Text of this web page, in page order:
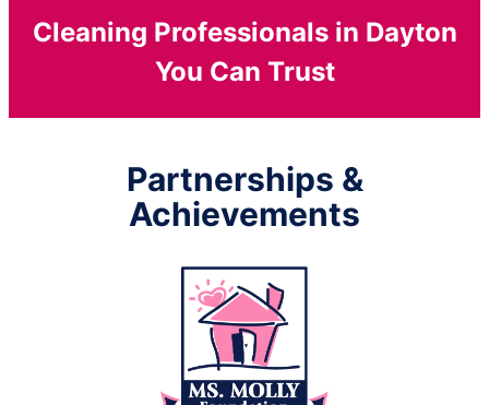
Cleaning Professionals in Dayton
You Can Trust
Partnerships &
Achievements